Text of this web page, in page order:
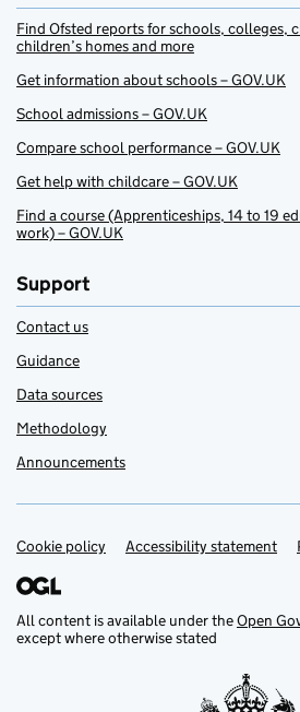
Find Ofsted reports for schools, colleges,
children’s homes and more
Get information about schools – GOV.UK
School admissions – GOV.UK
Compare school performance – GOV.UK
Get help with childcare – GOV.UK
Find a course (Apprenticeships, 14 to 19
work) – GOV.UK
Support
Contact us
Guidance
Data sources
Methodology
Announcements
Support links
Cookie policy Accessibility statement
All content is available under theOpen
except where otherwise stated